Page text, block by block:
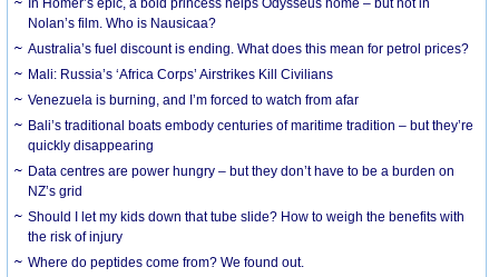
In Homer’s epic, a bold princess helps Odysseus home – but not in
Nolan’s film. Who is Nausicaa?
Australia’s fuel discount is ending. What does this mean for petrol prices?
Mali: Russia’s ‘Africa Corps’ Airstrikes Kill Civilians
Venezuela is burning, and I’m forced to watch from afar
Bali’s traditional boats embody centuries of maritime tradition – but they’re
quickly disappearing
Data centres are power hungry – but they don’t have to be a burden on
NZ’s grid
Should I let my kids down that tube slide? How to weigh the benefits with
the risk of injury
Where do peptides come from? We found out.